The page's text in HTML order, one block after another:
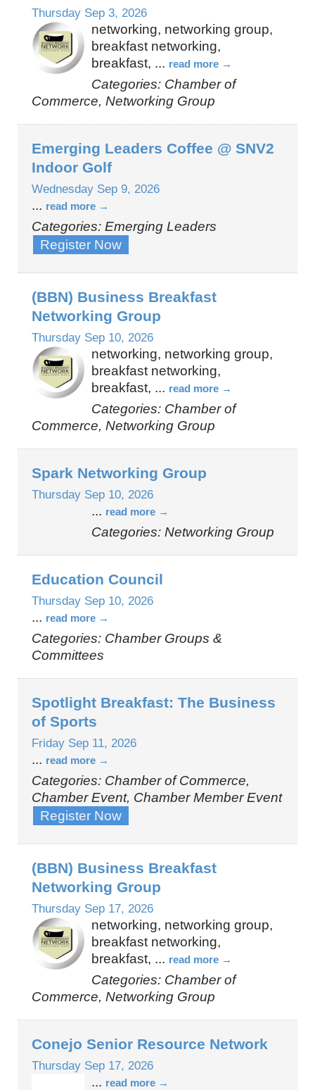
Thursday Sep 3, 2026
networking, networking group,
breakfast networking,
breakfast, ... read more
Categories: Chamber of
Commerce, Networking Group
Emerging Leaders Coffee @ SNV2
Indoor Golf
Wednesday Sep 9, 2026
... read more
Categories: Emerging Leaders
Register Now
(BBN) Business Breakfast
Networking Group
Thursday Sep 10, 2026
networking, networking group,
breakfast networking,
breakfast, ... read more
Categories: Chamber of
Commerce, Networking Group
Spark Networking Group
Thursday Sep 10, 2026
... read more
Categories: Networking Group
Education Council
Thursday Sep 10, 2026
... read more
Categories: Chamber Groups &
Committees
Spotlight Breakfast: The Business
of Sports
Friday Sep 11, 2026
... read more
Categories: Chamber of Commerce,
Chamber Event, Chamber Member Event
Register Now
(BBN) Business Breakfast
Networking Group
Thursday Sep 17, 2026
networking, networking group,
breakfast networking,
breakfast, ... read more
Categories: Chamber of
Commerce, Networking Group
Conejo Senior Resource Network
Thursday Sep 17, 2026
... read more